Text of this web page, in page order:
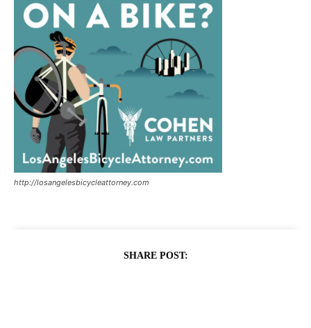
http://losangelesbicycleattorney.com
SHARE POST: